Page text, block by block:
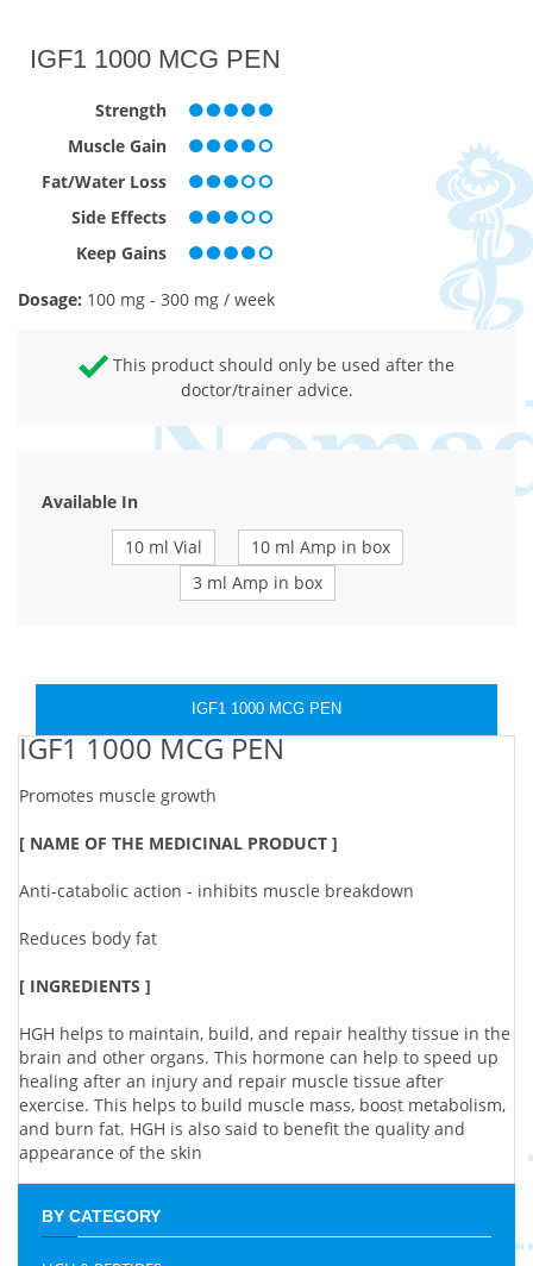
IGF1 1000 MCG PEN
Strength
Muscle Gain
Fat/Water Loss
Side Effects
Keep Gains
Dosage: 100 mg - 300 mg / week
This product should only be used after the
doctor/trainer advice.
Available In
10 ml Vial
10 ml Amp in box
3 ml Amp in box
IGF1 1000 MCG PEN
IGF1 1000 MCG PEN
Promotes muscle growth
[ NAME OF THE MEDICINAL PRODUCT ]
Anti-catabolic action - inhibits muscle breakdown
Reduces body fat
[ INGREDIENTS ]
HGH helps to maintain, build, and repair healthy tissue in the
brain and other organs. This hormone can help to speed up
healing after an injury and repair muscle tissue after
exercise. This helps to build muscle mass, boost metabolism,
and burn fat. HGH is also said to benefit the quality and
appearance of the skin
BY CATEGORY